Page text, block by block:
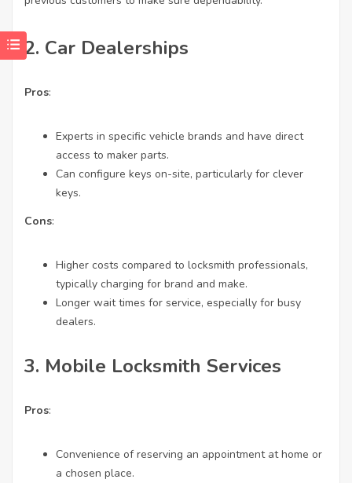
2. Car Dealerships
Pros:
Experts in specific vehicle brands and have direct
access to maker parts.
Can configure keys on-site, particularly for clever
keys.
Cons:
Higher costs compared to locksmith professionals,
typically charging for brand and make.
Longer wait times for service, especially for busy
dealers.
3. Mobile Locksmith Services
Pros:
Convenience of reserving an appointment at home or
a chosen place.